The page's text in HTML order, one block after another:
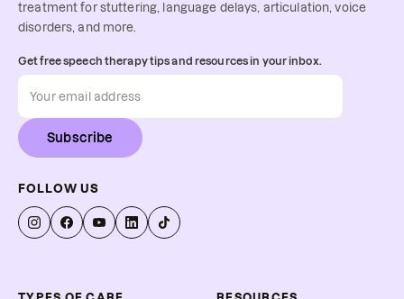
treatment for stuttering, language delays, articulation, voice
disorders, and more.
Get free speech therapy tips and resources in your inbox.
Subscribe
FOLLOW US